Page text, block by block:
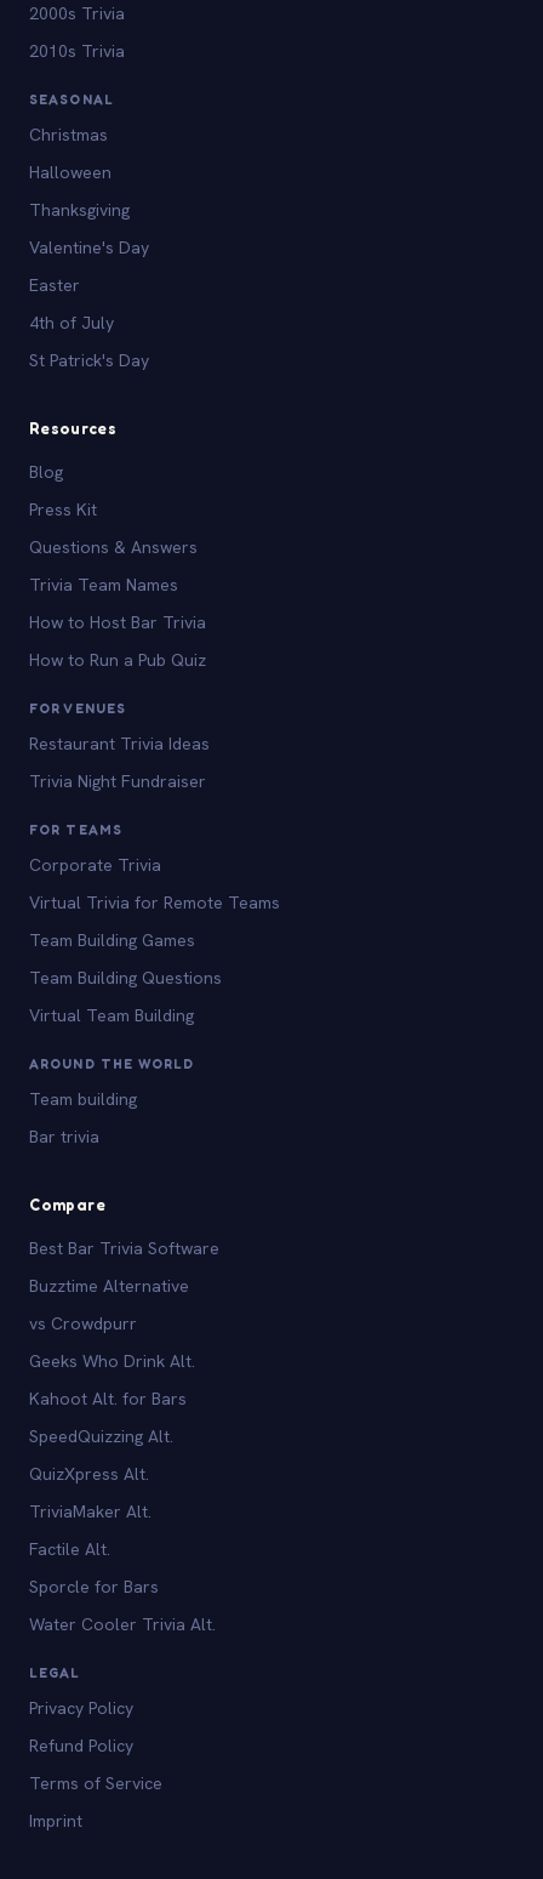
2000s Trivia
2010s Trivia
SEASONAL
Christmas
Halloween
Thanksgiving
Valentine's Day
Easter
4th of July
St Patrick's Day
Resources
Blog
Press Kit
Questions & Answers
Trivia Team Names
How to Host Bar Trivia
How to Run a Pub Quiz
FOR VENUES
Restaurant Trivia Ideas
Trivia Night Fundraiser
FOR TEAMS
Corporate Trivia
Virtual Trivia for Remote Teams
Team Building Games
Team Building Questions
Virtual Team Building
AROUND THE WORLD
Team building
Bar trivia
Compare
Best Bar Trivia Software
Buzztime Alternative
vs Crowdpurr
Geeks Who Drink Alt.
Kahoot Alt. for Bars
SpeedQuizzing Alt.
QuizXpress Alt.
TriviaMaker Alt.
Factile Alt.
Sporcle for Bars
Water Cooler Trivia Alt.
LEGAL
Privacy Policy
Refund Policy
Terms of Service
Imprint